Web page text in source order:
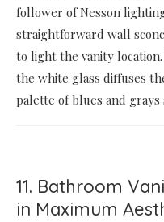
follower of Nesson
straightforward wall
to light the vanity
the white glass diffuses
palette of blues and grays
11. Bathroom
in Maximum